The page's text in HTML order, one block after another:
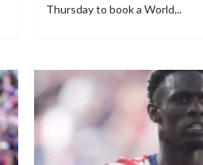
Thursday to book a World...